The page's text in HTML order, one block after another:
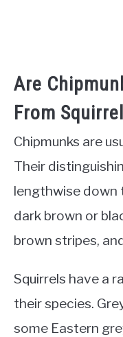
Are
From
Chipmunks are
Their
lengthwise down
dark brown or
brown stripes,
Squirrels have a
their species.
some Eastern